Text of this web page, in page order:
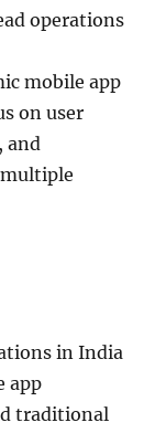
operations
mobile app
on user
and
in India
app
traditional